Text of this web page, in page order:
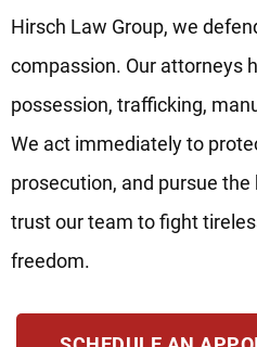
Hirsch Law Group, we
compassion. Our attorneys
possession, trafficking,
We act immediately to
prosecution, and pursue
trust our team to fight
freedom.